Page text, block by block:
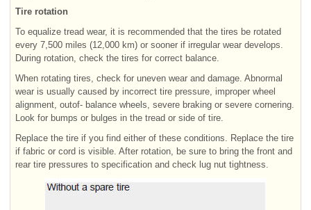
Tire rotation
To equalize tread wear, it is recommended that the tires be rotated
every 7,500 miles (12,000 km) or sooner if irregular wear develops.
During rotation, check the tires for correct balance.
When rotating tires, check for uneven wear and damage. Abnormal
wear is usually caused by incorrect tire pressure, improper wheel
alignment, outof- balance wheels, severe braking or severe cornering.
Look for bumps or bulges in the tread or side of tire.
Replace the tire if you find either of these conditions. Replace the tire
if fabric or cord is visible. After rotation, be sure to bring the front and
rear tire pressures to specification and check lug nut tightness.